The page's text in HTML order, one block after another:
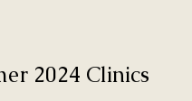
2024 Clinics